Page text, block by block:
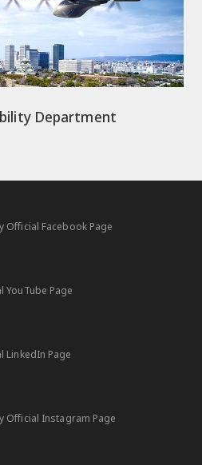
Department
Official Facebook Page
YouTube Page
LinkedIn Page
Official Instagram Page